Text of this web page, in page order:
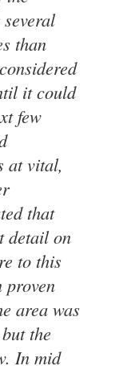
than
it could
few
at vital,
that
detail on
to this
proven
area was
the
In mid